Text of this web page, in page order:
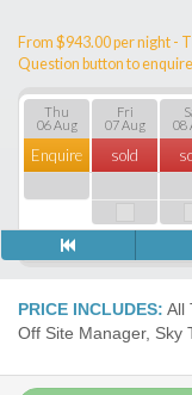
From $943.00 per night -
Question button to
Thu
06 Aug
Enquire
Fri
07 Aug
sold
08
PRICE INCLUDES: All
Off Site Manager, Sky